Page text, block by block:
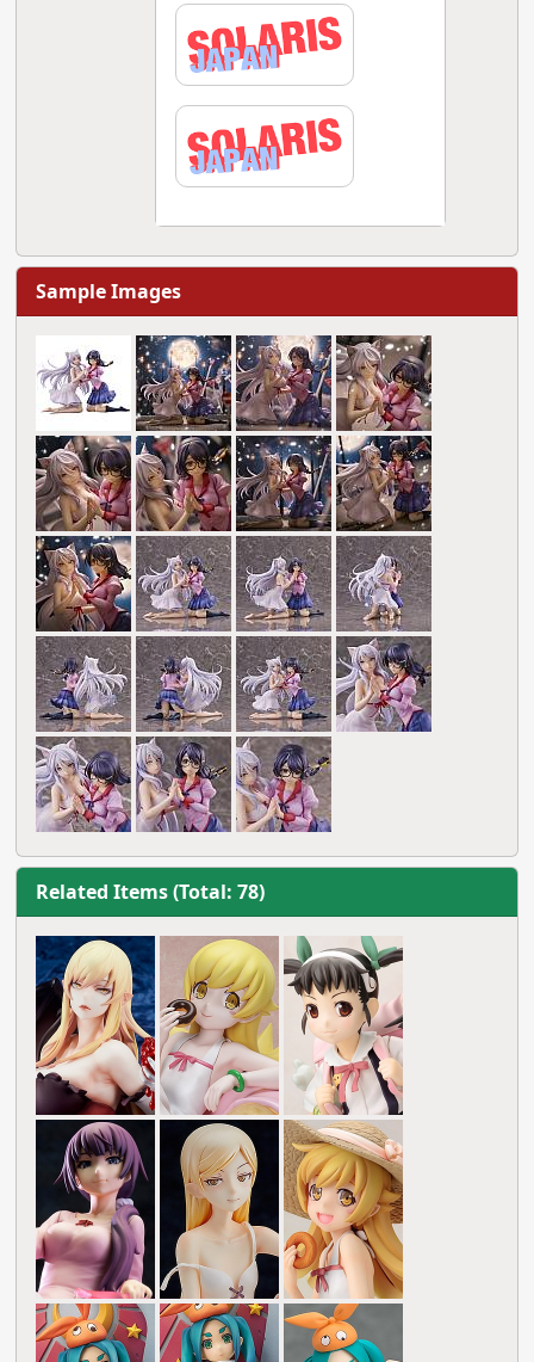
Sample Images
Related Items (Total: 78)